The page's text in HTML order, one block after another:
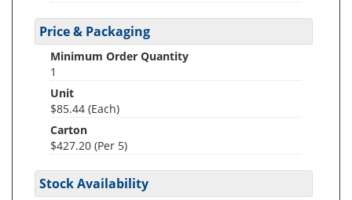
Price & Packaging
Minimum Order Quantity
1
Unit
$85.44 (Each)
Carton
$427.20 (Per 5)
Stock Availability